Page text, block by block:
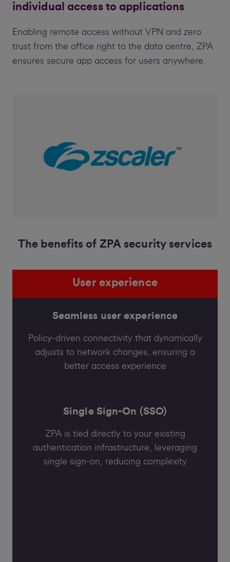
individual access to applications
Enabling remote access without VPN and zero
trust from the office right to the data centre, ZPA
ensures secure app access for users anywhere.
The benefits of ZPA security services
User experience
Seamless user experience
Policy-driven connectivity that dynamically
adjusts to network changes, ensuring a
better access experience
Single Sign-On (SSO)
ZPA is tied directly to your existing
authentication infrastructure, leveraging
single sign-on, reducing complexity